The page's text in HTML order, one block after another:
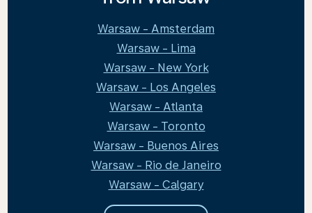
Warsaw - Amsterdam
Warsaw - Lima
Warsaw - New York
Warsaw - Los Angeles
Warsaw - Atlanta
Warsaw - Toronto
Warsaw - Buenos Aires
Warsaw - Rio de Janeiro
Warsaw - Calgary